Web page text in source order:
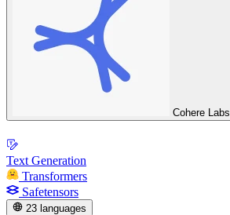
Cohere Labs
Text Generation
Transformers
Safetensors
23 languages